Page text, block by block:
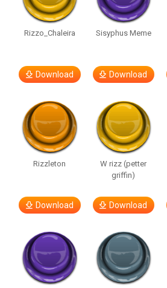
Rizzo_Chaleira
Download
Sisyphus Meme
Download
Rizzleton
Download
W rizz (petter
griffin)
Download